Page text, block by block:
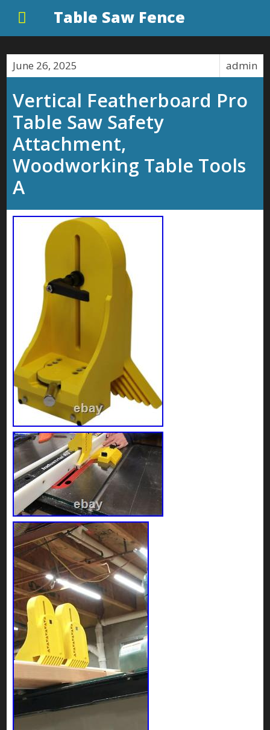
Table Saw Fence
June 26, 2025 admin
Vertical Featherboard Pro
Table Saw Safety
Attachment,
Woodworking Table Tools
A